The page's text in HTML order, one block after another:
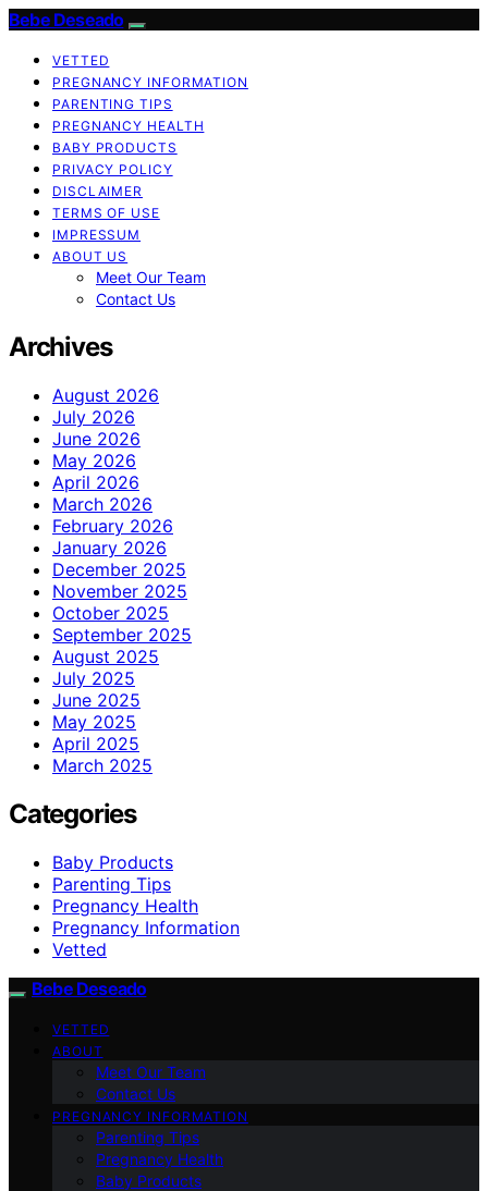
Bebe Deseado
VETTED
PREGNANCY INFORMATION
PARENTING TIPS
PREGNANCY HEALTH
BABY PRODUCTS
PRIVACY POLICY
DISCLAIMER
TERMS OF USE
IMPRESSUM
ABOUT US
Meet Our Team
Contact Us
Archives
August 2026
July 2026
June 2026
May 2026
April 2026
March 2026
February 2026
January 2026
December 2025
November 2025
October 2025
September 2025
August 2025
July 2025
June 2025
May 2025
April 2025
March 2025
Categories
Baby Products
Parenting Tips
Pregnancy Health
Pregnancy Information
Vetted
Bebe Deseado
VETTED
ABOUT
Meet Our Team
Contact Us
PREGNANCY INFORMATION
Parenting Tips
Pregnancy Health
Baby Products